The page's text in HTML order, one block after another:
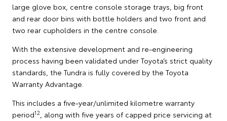
large glove box, centre console storage trays, big front
and rear door bins with bottle holders and two front and
two rear cupholders in the centre console.
With the extensive development and re-engineering
process having been validated under Toyota’s strict quality
standards, the Tundra is fully covered by the Toyota
Warranty Advantage.
This includes a five-year/unlimited kilometre warranty
period12
, along with five years of capped price servicing at